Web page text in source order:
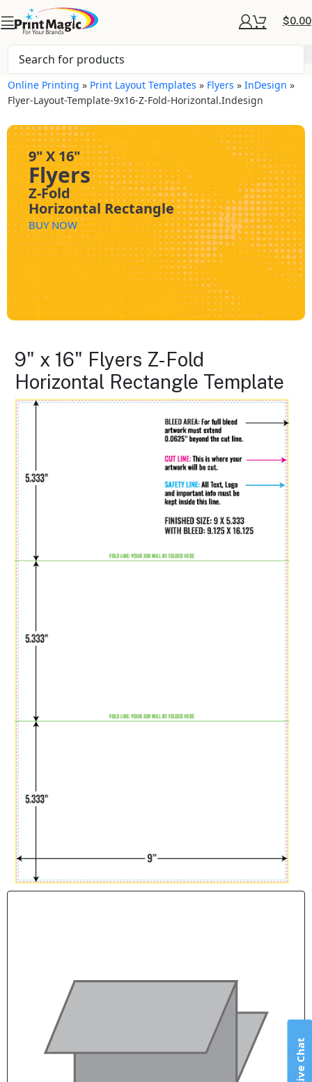
$0.00
Online Printing » Print Layout Templates » Flyers »InDesign »
Flyer-Layout-Template-9x16-Z-Fold-Horizontal.indesign
9" X 16"
Flyers
Z-Fold
Horizontal Rectangle
BUY NOW
9" x 16" Flyers Z-Fold
Horizontal Rectangle Template
Live Chat